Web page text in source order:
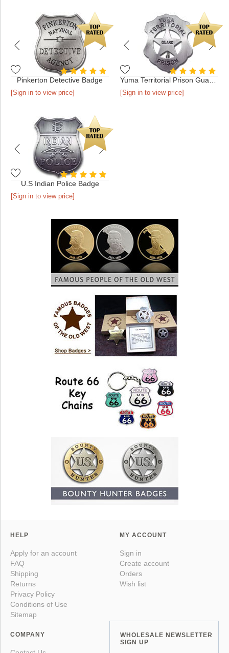
Pinkerton Detective Badge
[Sign in to view price] [Sign in to view price]
U.S Indian Police Badge
[Sign in to view price]
HELP
Apply for an account
FAQ
Shipping
Returns
Privacy Policy
Conditions of Use
Sitemap
MY ACCOUNT
Sign in
Create account
Orders
Wish list
COMPANY
WHOLESALE NEWSLETTER
SIGN UP